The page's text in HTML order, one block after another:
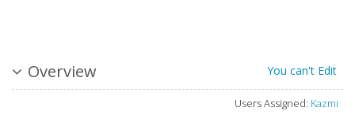
Overview You can't Edit
Users Assigned: Kazmi